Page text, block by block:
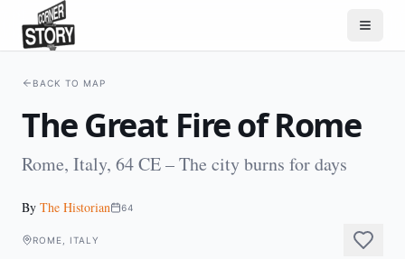
BACK TO MAP
The Great Fire of Rome
Rome, Italy, 64 CE – The city burns for days
By The Historian 64
ROME, ITALY